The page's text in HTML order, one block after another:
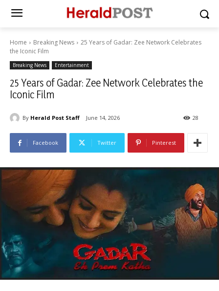
Home Breaking News
25 Years of Gadar: Zee Network Celebrates
the Iconic Film
Breaking News Entertainment
25 Years of Gadar: Zee Network Celebrates the
Iconic Film
By Herald Post Staff June 14, 2026 28
Facebook Twitter Pinterest